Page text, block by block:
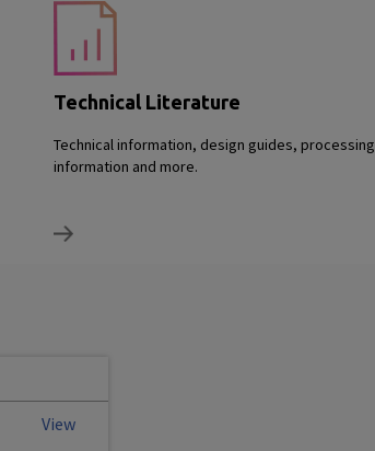
Technical Literature
Technical information, design guides, processing
information and more.
View